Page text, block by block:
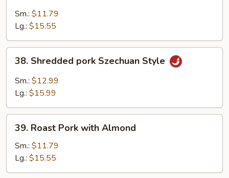
Sour
Pork
Sm.: $11.79
Lg.: $15.55
Shredded
pork
Szechuan
38. Shredded pork Szechuan Style
Sm.: $12.99
Lg.: $15.99
Roast
Pork
with
Almond
39. Roast Pork with Almond
Sm.: $11.79
Lg.: $15.55